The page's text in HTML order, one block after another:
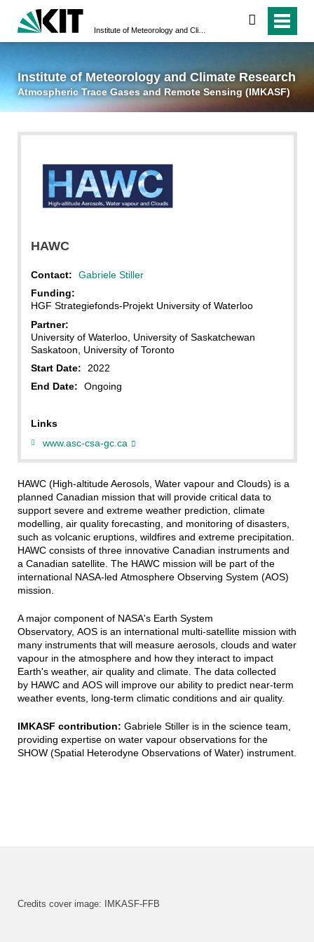
suchen
Institute of Meteorology and Climate Research
Atmospheric Trace Gases and Remote Sensing (IMKASF)
HAWC
Contact:
Gabriele Stiller
Funding:
HGF Strategiefonds-Projekt University of Waterloo
Partner:
University of Waterloo, University of Saskatchewan
Saskatoon, University of Toronto
Start Date:
2022
End Date:
Ongoing
Links
www.asc-csa-gc.ca
HAWC (High-altitude Aerosols, Water vapour and Clouds) is a
planned Canadian mission that will provide critical data to
support severe and extreme weather prediction, climate
modelling, air quality forecasting, and monitoring of disasters,
such as volcanic eruptions, wildfires and extreme precipitation.
HAWC consists of three innovative Canadian instruments and
a Canadian satellite. The HAWC mission will be part of the
international NASA-led Atmosphere Observing System (AOS)
mission.
A major component of NASA's Earth System
Observatory, AOS is an international multi-satellite mission with
many instruments that will measure aerosols, clouds and water
vapour in the atmosphere and how they interact to impact
Earth's weather, air quality and climate. The data collected
by HAWC and AOS will improve our ability to predict near-term
weather events, long-term climatic conditions and air quality.
IMKASF contribution: Gabriele Stiller is in the science team,
providing expertise on water vapour observations for the
SHOW (Spatial Heterodyne Observations of Water) instrument.
Credits cover image: IMKASF-FFB